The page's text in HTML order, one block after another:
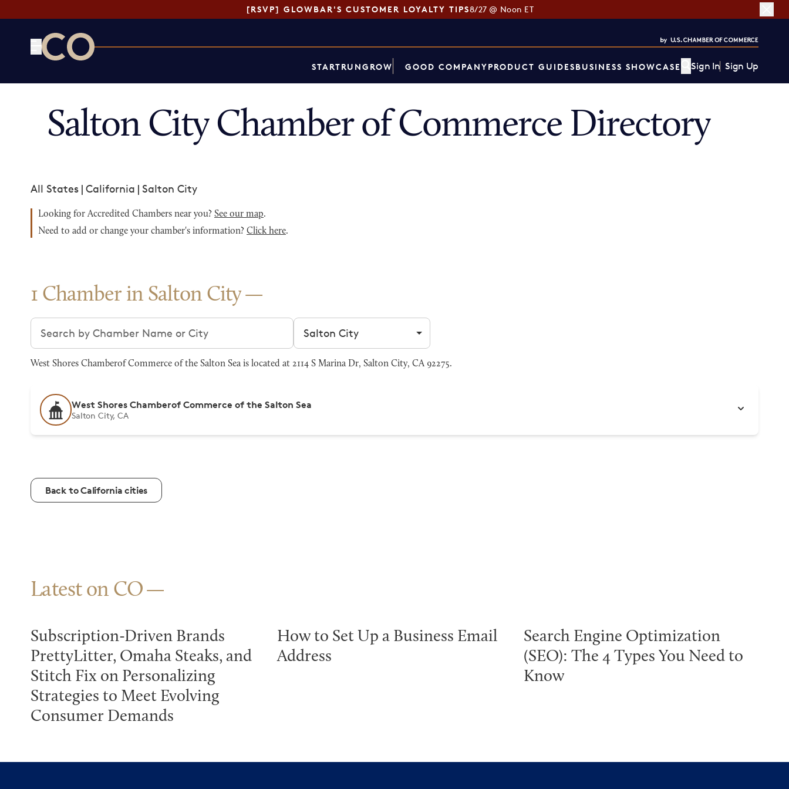
[RSVP] GLOWBAR'S CUSTOMER LOYALTY TIPS8/27 @ Noon ET
STARTRUNGROW GOOD COMPANYPRODUCT GUIDESBUSINESS SHOWCASE Sign In Sign Up
Salton City Chamber of Commerce Directory
All States | California | Salton City
Looking for Accredited Chambers near you? See our map.
Need to add or change your chamber's information? Click here.
1 Chamber in Salton City
Search chambers Filter by city
West Shores Chamberof Commerce of the Salton Sea is located at 2114 S Marina Dr, Salton City, CA 92275.
West Shores Chamberof Commerce of the Salton Sea
Salton City, CA
Back to California cities
Latest on CO
Subscription-Driven Brands
PrettyLitter, Omaha Steaks, and
Stitch Fix on Personalizing
Strategies to Meet Evolving
Consumer Demands
How to Set Up a Business Email
Address
Search Engine Optimization
(SEO): The 4 Types You Need to
Know